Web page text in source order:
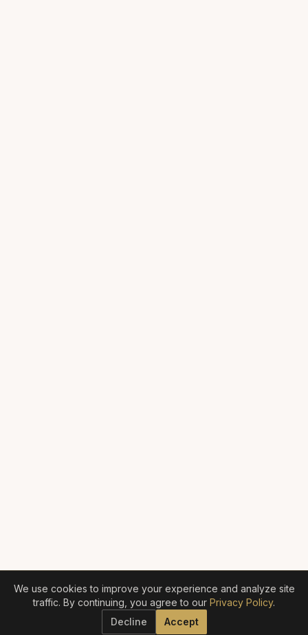
We use cookies to improve your experience and analyze site
traffic. By continuing, you agree to our Privacy Policy.
Decline
Accept